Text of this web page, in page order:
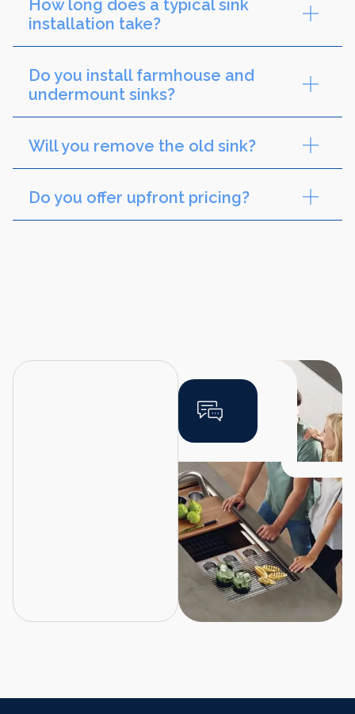
How long does a typical sink
installation take?
Do you install farmhouse and
undermount sinks?
Will you remove the old sink?
Do you offer upfront pricing?